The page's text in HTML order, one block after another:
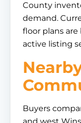
County
demand.
floor plans
active listing
Buyers